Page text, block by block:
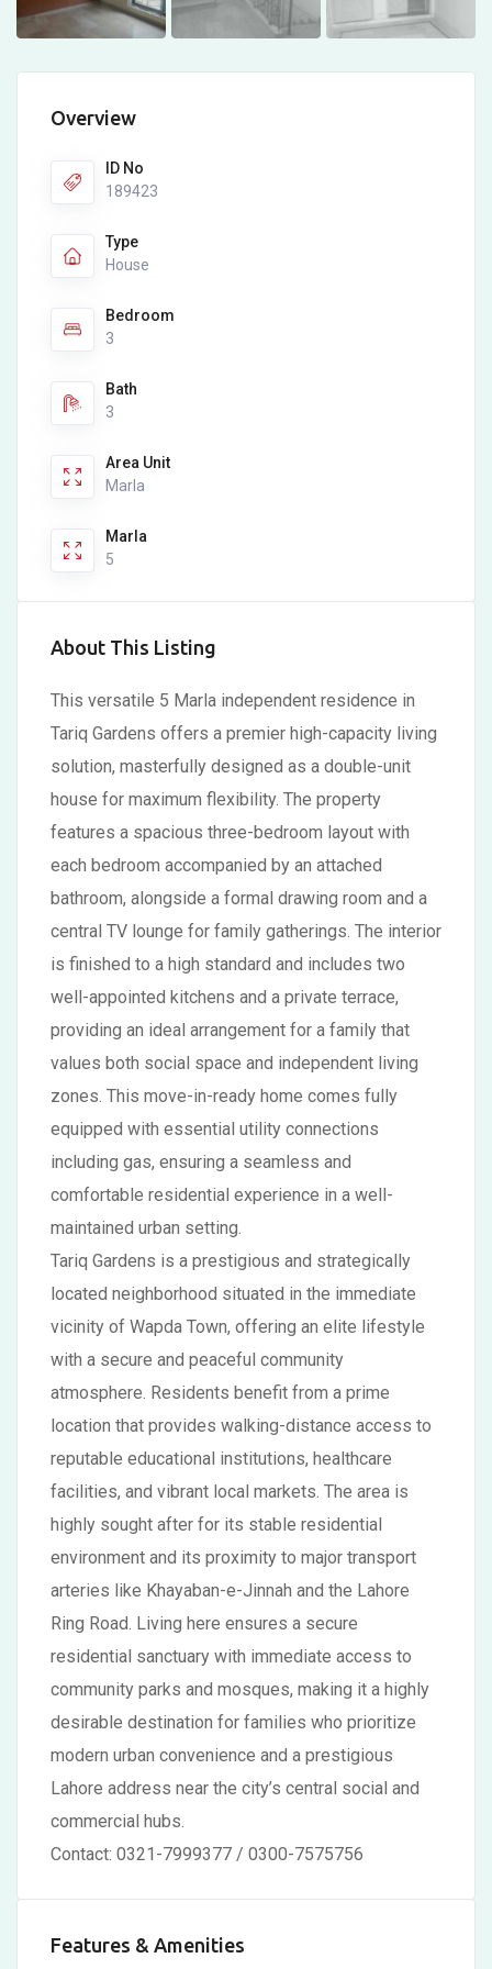
Overview
ID No
189423
Type
House
Bedroom
3
Bath
3
Area Unit
Marla
Marla
5
About This Listing
This versatile 5 Marla independent residence in
Tariq Gardens offers a premier high-capacity living
solution, masterfully designed as a double-unit
house for maximum flexibility. The property
features a spacious three-bedroom layout with
each bedroom accompanied by an attached
bathroom, alongside a formal drawing room and a
central TV lounge for family gatherings. The interior
is finished to a high standard and includes two
well-appointed kitchens and a private terrace,
providing an ideal arrangement for a family that
values both social space and independent living
zones. This move-in-ready home comes fully
equipped with essential utility connections
including gas, ensuring a seamless and
comfortable residential experience in a well-
maintained urban setting.
Tariq Gardens is a prestigious and strategically
located neighborhood situated in the immediate
vicinity of Wapda Town, offering an elite lifestyle
with a secure and peaceful community
atmosphere. Residents benefit from a prime
location that provides walking-distance access to
reputable educational institutions, healthcare
facilities, and vibrant local markets. The area is
highly sought after for its stable residential
environment and its proximity to major transport
arteries like Khayaban-e-Jinnah and the Lahore
Ring Road. Living here ensures a secure
residential sanctuary with immediate access to
community parks and mosques, making it a highly
desirable destination for families who prioritize
modern urban convenience and a prestigious
Lahore address near the city’s central social and
commercial hubs.
Contact: 0321-7999377 / 0300-7575756
Features & Amenities